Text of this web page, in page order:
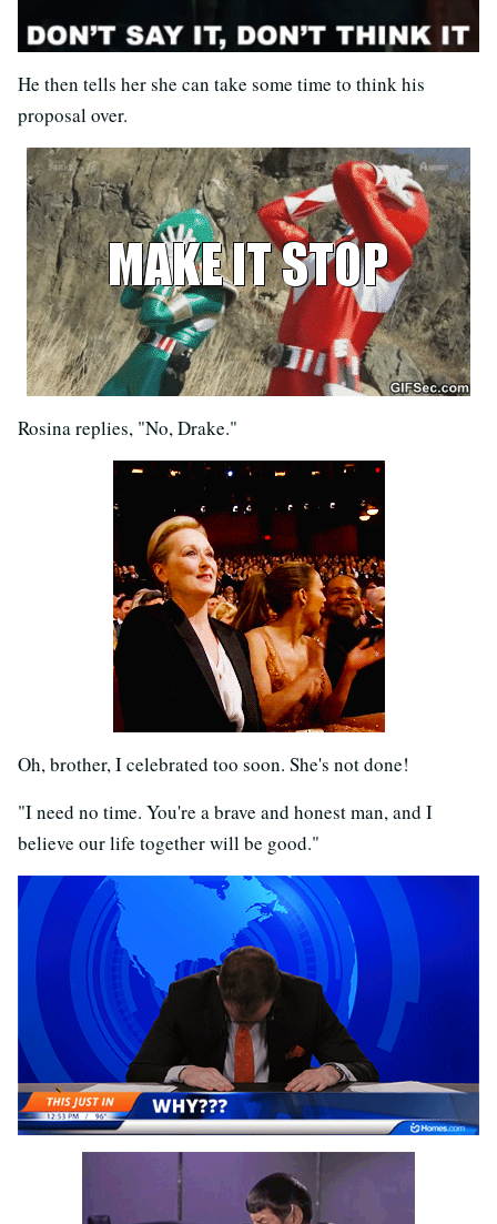
He then tells her she can take some time to think his
proposal over.
Rosina replies, "No, Drake."
Oh, brother, I celebrated too soon. She's not done!
"I need no time. You're a brave and honest man, and I
believe our life together will be good."